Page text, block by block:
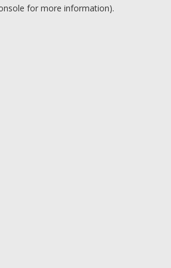
for more information).